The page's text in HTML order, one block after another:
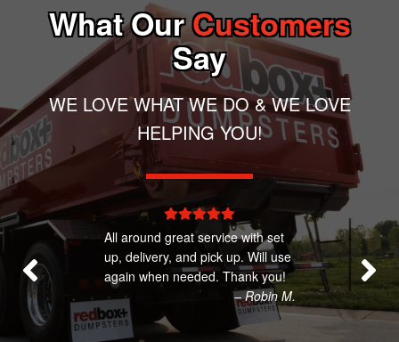
What OurCustomers
Say
WE LOVE WHAT WE DO & WE LOVE
HELPING YOU!
All around great service with set
up, delivery, and pick up. Will use
again when needed. Thank you!
– Robin M.